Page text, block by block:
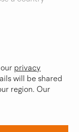
privacy
will be shared
region. Our